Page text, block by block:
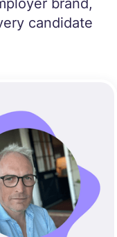
brand,
candidate